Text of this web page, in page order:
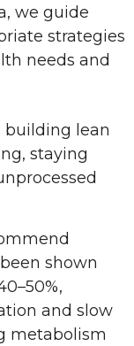
we guide
strategies
needs and
building lean
staying
shown
and slow
metabolism